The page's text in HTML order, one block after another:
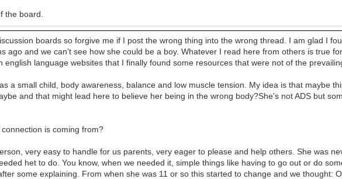
the board.
boards so forgive me if I post the wrong thing into the wrong thread. I am glad I
ago and we can't see how she could be a boy. Whatever I read here from others is true
language websites that I finally found some resources that were not of the
a small child, body awareness, balance and low muscle tension. My idea is that maybe
and that might lead here to believe her being in the wrong body?She's not ADS but
is coming from?
very easy to handle for us parents, very eager to please and help others. She was
het to do. You know, when we needed it, simple things like having to go out or do
some explaining. From when she was 11 or so this started to change and we thought: